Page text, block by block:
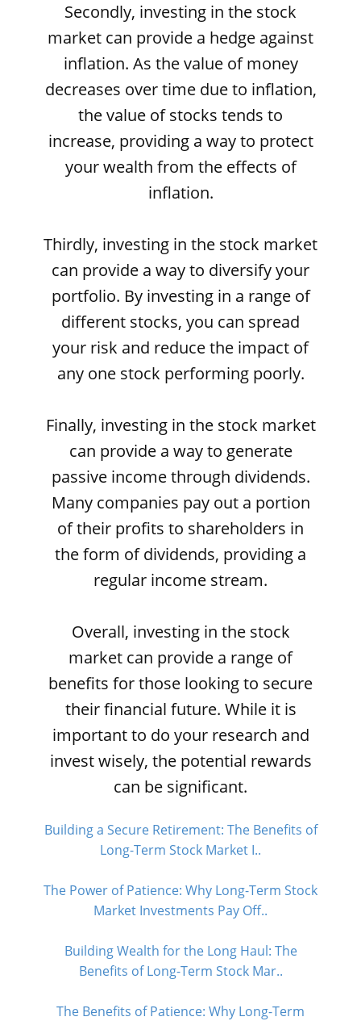
Secondly, investing in the stock
market can provide a hedge against
inflation. As the value of money
decreases over time due to inflation,
the value of stocks tends to
increase, providing a way to protect
your wealth from the effects of
inflation.
Thirdly, investing in the stock market
can provide a way to diversify your
portfolio. By investing in a range of
different stocks, you can spread
your risk and reduce the impact of
any one stock performing poorly.
Finally, investing in the stock market
can provide a way to generate
passive income through dividends.
Many companies pay out a portion
of their profits to shareholders in
the form of dividends, providing a
regular income stream.
Overall, investing in the stock
market can provide a range of
benefits for those looking to secure
their financial future. While it is
important to do your research and
invest wisely, the potential rewards
can be significant.
Building a Secure Retirement: The Benefits of
Long-Term Stock Market I..
The Power of Patience: Why Long-Term Stock
Market Investments Pay Off..
Building Wealth for the Long Haul: The
Benefits of Long-Term Stock Mar..
The Benefits of Patience: Why Long-Term